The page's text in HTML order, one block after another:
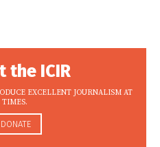
the ICIR
EXCELLENT JOURNALISM AT
DONATE